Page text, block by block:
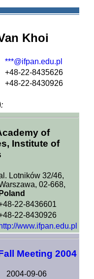
Khoi
***@ifpan.edu.pl
+48-22-8435626
+48-22-8430926
of
Institute of
Lotników 32/46,
02-668,
Poland
22-8436601
22-8430926
http://www.ifpan.edu.pl
Meeting 2004
2004-09-06